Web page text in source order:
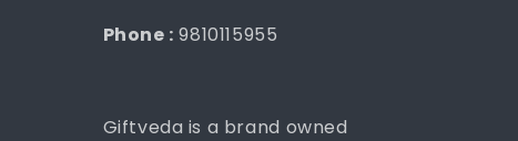
Phone : 9810115955
Giftveda is a brand owned